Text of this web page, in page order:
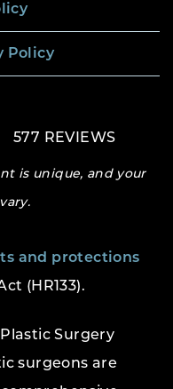
Policy
577 REVIEWS
is unique, and your
and protections
(HR133).
Surgery
surgeons are